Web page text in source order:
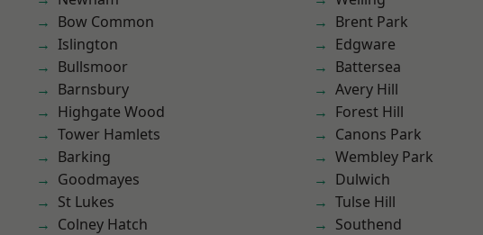
Bow Common
Islington
Bullsmoor
Barnsbury
Highgate Wood
Tower Hamlets
Barking
Goodmayes
St Lukes
Colney Hatch
Brent Park
Edgware
Battersea
Avery Hill
Forest Hill
Canons Park
Wembley Park
Dulwich
Tulse Hill
Southend